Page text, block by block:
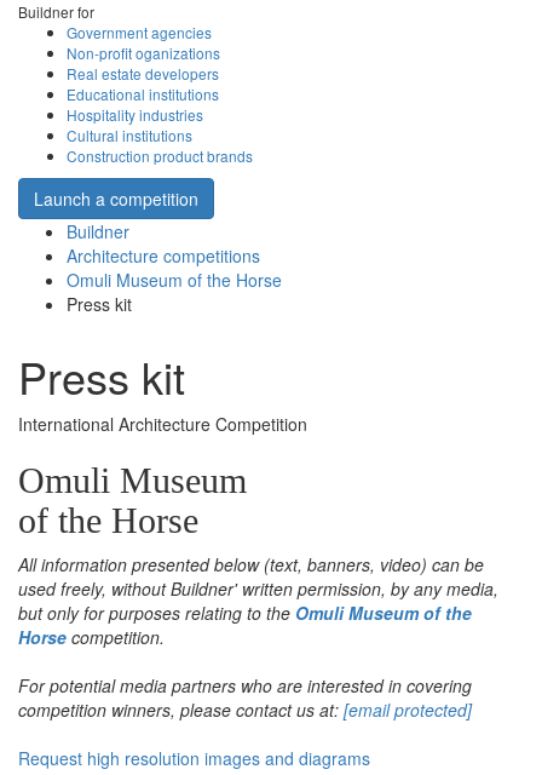
Buildner for
Government agencies
Non-profit oganizations
Real estate developers
Educational institutions
Hospitality industries
Cultural institutions
Construction product brands
Launch a competition
Buildner
Architecture competitions
Omuli Museum of the Horse
Press kit
Press kit
International Architecture Competition
Omuli Museum
of the Horse
All information presented below (text, banners, video) can be
used freely, without Buildner' written permission, by any media,
but only for purposes relating to the Omuli Museum of the
Horse competition.
For potential media partners who are interested in covering
competition winners, please contact us at: [email protected]
Request high resolution images and diagrams